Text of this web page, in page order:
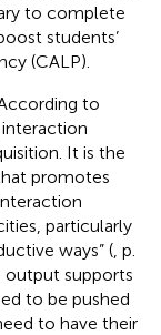
to complete
students’
(CALP).
to
interaction
It is the
promotes
particularly
ways” ( , p.
output supports
to be pushed
to have their